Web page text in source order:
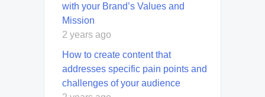
with your Brand’s Values and
Mission
2 years ago
How to create content that
addresses specific pain points and
challenges of your audience